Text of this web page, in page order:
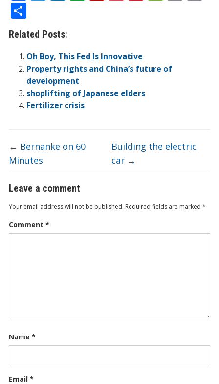
ac
e
b
o
o
k
er e
dI
n
ot
e
ar
d b
o
S
h
ar
e
Related Posts:
Oh Boy, This Fed Is Innovative
Property rights and China’s future of
development
shoplifting of Japanese elders
Fertilizer crisis
← Bernanke on 60
Minutes
Building the electric
car →
Leave a comment
Your email address will not be published. Required fields are marked *
Comment *
Name *
Email *